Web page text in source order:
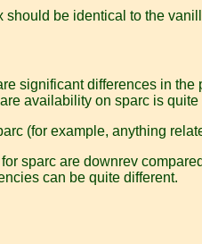
should be identical to the
significant differences in
availability on sparc is
(for example, anything
sparc are downrev
can be quite different.